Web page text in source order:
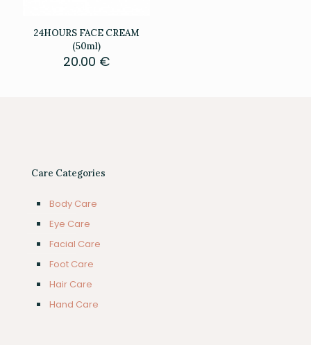
24HOURS FACE CREAM
(50ml)
20.00 €
Care Categories
Body Care
Eye Care
Facial Care
Foot Care
Hair Care
Hand Care